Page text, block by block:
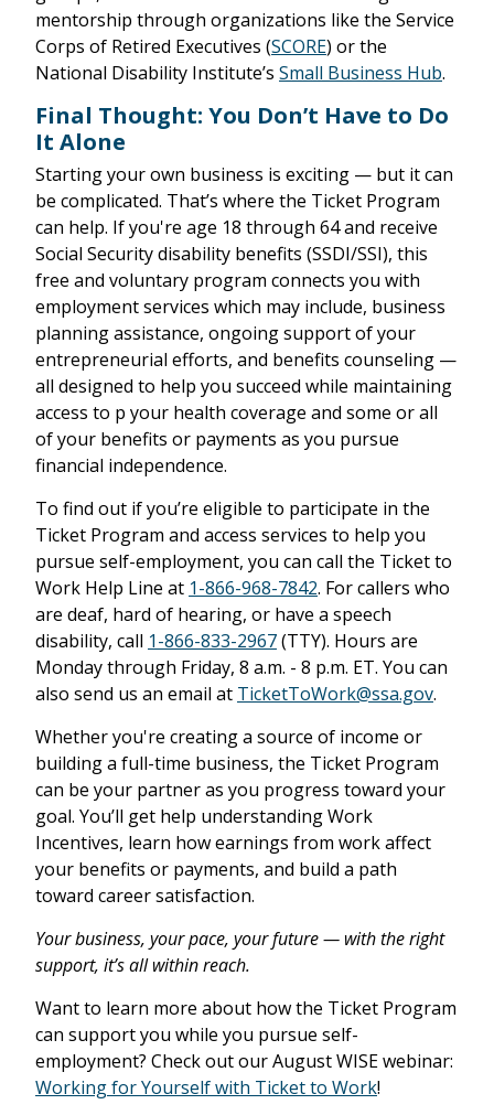
mentorship through organizations like the Service
Corps of Retired Executives (SCORE) or the
National Disability Institute’s Small Business Hub.
Final Thought: You Don’t Have to Do
It Alone
Starting your own business is exciting — but it can
be complicated. That’s where the Ticket Program
can help. If you're age 18 through 64 and receive
Social Security disability benefits (SSDI/SSI), this
free and voluntary program connects you with
employment services which may include, business
planning assistance, ongoing support of your
entrepreneurial efforts, and benefits counseling —
all designed to help you succeed while maintaining
access to p your health coverage and some or all
of your benefits or payments as you pursue
financial independence.
To find out if you’re eligible to participate in the
Ticket Program and access services to help you
pursue self-employment, you can call the Ticket to
Work Help Line at 1-866-968-7842. For callers who
are deaf, hard of hearing, or have a speech
disability, call 1-866-833-2967(TTY). Hours are
Monday through Friday, 8 a.m. - 8 p.m. ET. You can
also send us an email at TicketToWork@ssa.gov.
Whether you're creating a source of income or
building a full-time business, the Ticket Program
can be your partner as you progress toward your
goal. You’ll get help understanding Work
Incentives, learn how earnings from work affect
your benefits or payments, and build a path
toward career satisfaction.
Your business, your pace, your future — with the right
support, it’s all within reach.
Want to learn more about how the Ticket Program
can support you while you pursue self-
employment? Check out our August WISE webinar:
Working for Yourself with Ticket to Work!